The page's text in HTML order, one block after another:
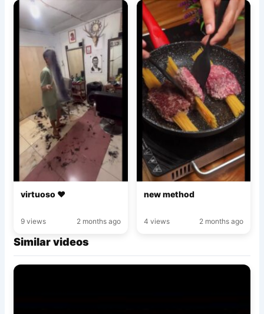
virtuoso ♥️
9 views 2 months ago
new method
4 views 2 months ago
Similar videos